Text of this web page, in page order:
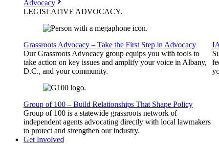
Advocacy
LEGISLATIVE ADVOCACY.
Grassroots Advocacy – Take the First Step in Advocacy
Our Grassroots Advocacy group equips you with tools to
take action on key issues and amplify your voice in Albany,
D.C., and your community.
Group of 100 – Build Relationships That Shape Policy
Group of 100 is a statewide grassroots network of
independent agents advocating directly with local lawmakers
to protect and strengthen our industry.
Get Involved